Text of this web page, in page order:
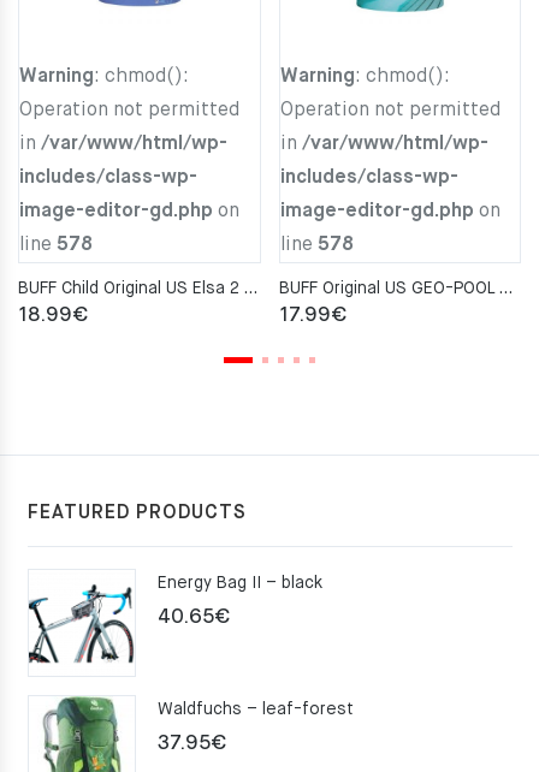
Warning: chmod():
Operation not permitted
in /var/www/html/wp-
includes/class-wp-
image-editor-gd.php on
line 578
BUFF Child Original US Elsa 2 Neckwarmer
18.99€
Warning: chmod():
Operation not permitted
in /var/www/html/wp-
includes/class-wp-
image-editor-gd.php on
line 578
BUFF Original US GEO-POOL AQUA Neckwarmer
17.99€
FEATURED PRODUCTS
Energy Bag II – black
40.65€
Waldfuchs – leaf-forest
37.95€